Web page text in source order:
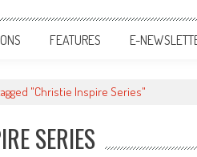
and industry trends.
FEATURES E-
"Christie Inspire Series"
SERIES